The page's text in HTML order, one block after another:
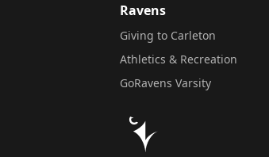
Ravens
Giving to Carleton
Athletics & Recreation
GoRavens Varsity